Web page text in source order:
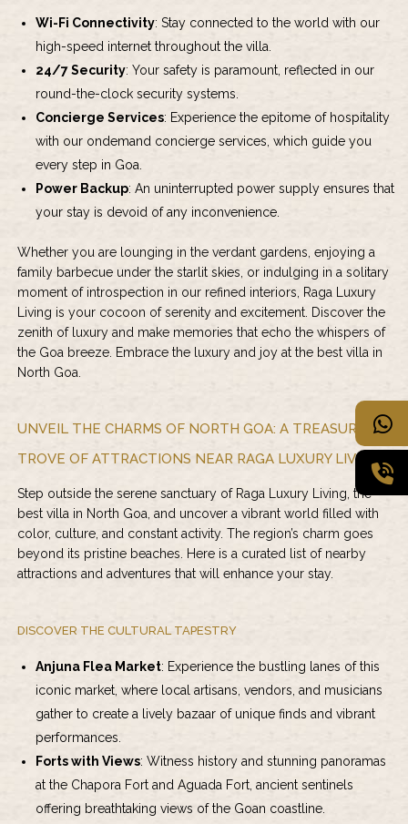
Wi-Fi Connectivity: Stay connected to the world with our
high-speed internet throughout the villa.
24/7 Security: Your safety is paramount, reflected in our
round-the-clock security systems.
Concierge Services: Experience the epitome of hospitality
with our ondemand concierge services, which guide you
every step in Goa.
Power Backup: An uninterrupted power supply ensures that
your stay is devoid of any inconvenience.
Whether you are lounging in the verdant gardens, enjoying a
family barbecue under the starlit skies, or indulging in a solitary
moment of introspection in our refined interiors, Raga Luxury
Living is your cocoon of serenity and excitement. Discover the
zenith of luxury and make memories that echo the whispers of
the Goa breeze. Embrace the luxury and joy at the best villa in
North Goa.
UNVEIL THE CHARMS OF NORTH GOA: A TREASURE
TROVE OF ATTRACTIONS NEAR RAGA LUXURY LIVING
Step outside the serene sanctuary of Raga Luxury Living, the
best villa in North Goa, and uncover a vibrant world filled with
color, culture, and constant activity. The region’s charm goes
beyond its pristine beaches. Here is a curated list of nearby
attractions and adventures that will enhance your stay.
DISCOVER THE CULTURAL TAPESTRY
Anjuna Flea Market: Experience the bustling lanes of this
iconic market, where local artisans, vendors, and musicians
gather to create a lively bazaar of unique finds and vibrant
performances.
Forts with Views: Witness history and stunning panoramas
at the Chapora Fort and Aguada Fort, ancient sentinels
offering breathtaking views of the Goan coastline.